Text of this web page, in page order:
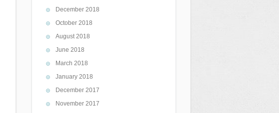
December 2018
October 2018
August 2018
June 2018
March 2018
January 2018
December 2017
November 2017